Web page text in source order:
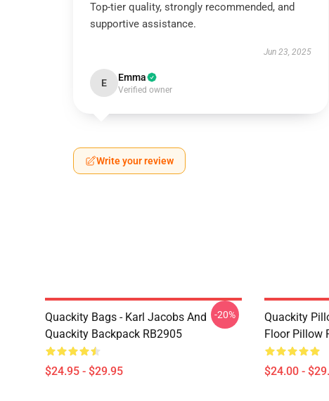
Top-tier quality, strongly recommended, and
supportive assistance.
Jun 23, 2025
E Emma
Verified owner
Write your review
Quackity Bags - Karl Jacobs And
Quackity Backpack RB2905
$24.95 - $29.95
-20%
Quackity
Floor Pillow
$24.00 -